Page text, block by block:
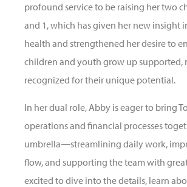
profound service to be raising her two
and 1, which has given her new insight
health and strengthened her desire to
children and youth grow up supported,
recognized for their unique potential.
In her dual role, Abby is eager to bring
operations and financial processes
umbrella—streamlining daily work,
flow, and supporting the team with
excited to dive into the details, learn